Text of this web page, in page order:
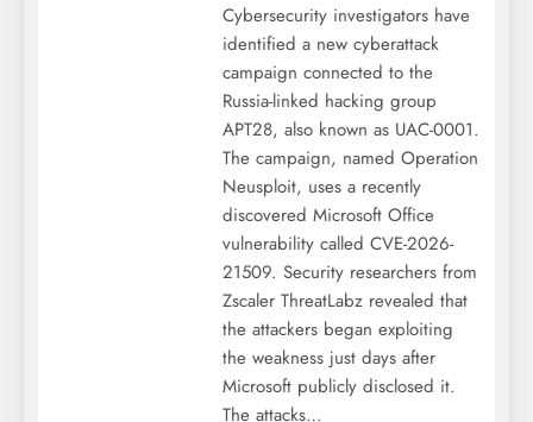
Cybersecurity investigators have
identified a new cyberattack
campaign connected to the
Russia-linked hacking group
APT28, also known as UAC-0001.
The campaign, named Operation
Neusploit, uses a recently
discovered Microsoft Office
vulnerability called CVE-2026-
21509. Security researchers from
Zscaler ThreatLabz revealed that
the attackers began exploiting
the weakness just days after
Microsoft publicly disclosed it.
The attacks…